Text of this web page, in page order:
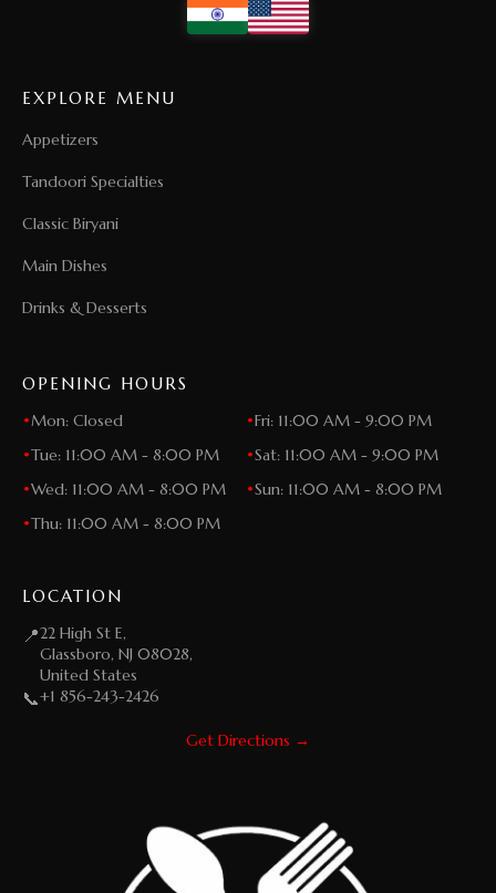
EXPLORE MENU
Appetizers
Tandoori Specialties
Classic Biryani
Main Dishes
Drinks & Desserts
OPENING HOURS
•Mon: Closed
•Tue: 11:00 AM - 8:00 PM
•Wed: 11:00 AM - 8:00 PM
•Thu: 11:00 AM - 8:00 PM
•Fri: 11:00 AM - 9:00 PM
•Sat: 11:00 AM - 9:00 PM
•Sun: 11:00 AM - 8:00 PM
LOCATION
📍22 High St E,
Glassboro, NJ 08028,
United States
📞+1 856-243-2426
Get Directions →